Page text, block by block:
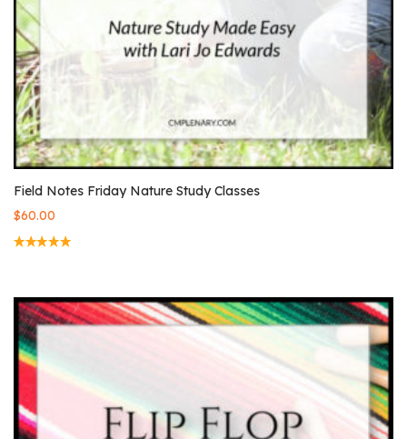
Field Notes Friday Nature Study Classes
$60.00